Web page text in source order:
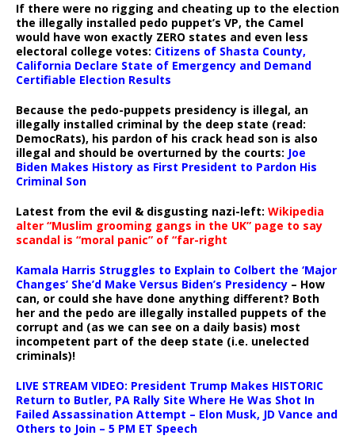
If there were no rigging and cheating up to the election
the illegally installed pedo puppet’s VP, the Camel
would have won exactly ZERO states and even less
electoral college votes: Citizens of Shasta County,
California Declare State of Emergency and Demand
Certifiable Election Results
Because the pedo-puppets presidency is illegal, an
illegally installed criminal by the deep state (read:
DemocRats), his pardon of his crack head son is also
illegal and should be overturned by the courts: Joe
Biden Makes History as First President to Pardon His
Criminal Son
Latest from the evil & disgusting nazi-left: Wikipedia
alter “Muslim grooming gangs in the UK” page to say
scandal is “moral panic” of “far-right
Kamala Harris Struggles to Explain to Colbert the ‘Major
Changes’ She’d Make Versus Biden’s Presidency – How
can, or could she have done anything different? Both
her and the pedo are illegally installed puppets of the
corrupt and (as we can see on a daily basis) most
incompetent part of the deep state (i.e. unelected
criminals)!
LIVE STREAM VIDEO: President Trump Makes HISTORIC
Return to Butler, PA Rally Site Where He Was Shot In
Failed Assassination Attempt – Elon Musk, JD Vance and
Others to Join – 5 PM ET Speech